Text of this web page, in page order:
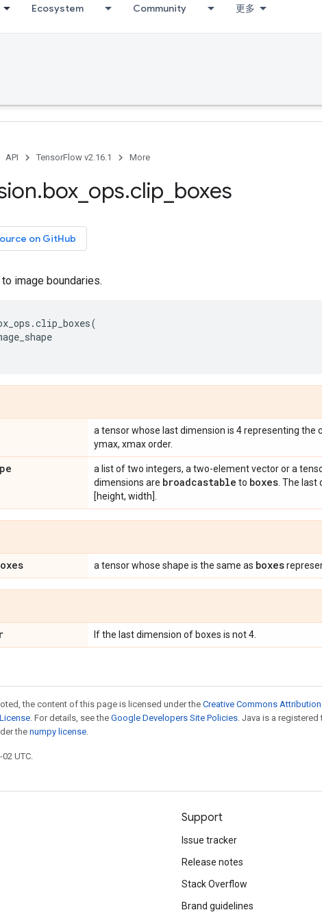
Ecosystem Community 更多
API TensorFlow v2.16.1 More
.box ops.clip boxes
on GitHub
image boundaries.
.clip_boxes(
a tensor whose last dimension is 4 representing the
ymax, xmax order.
a list of two integers, a two-element vector or a
dimensions are broadcastable to boxes . The
[height, width].
a tensor whose shape is the same as boxes
If the last dimension of boxes is not 4.
the content of this page is licensed under the Creative Commons
. For details, see the Google Developers Site Policies. Java is a
thenumpy license.
UTC.
Support
Issue tracker
Release notes
Stack Overflow
Brand guidelines